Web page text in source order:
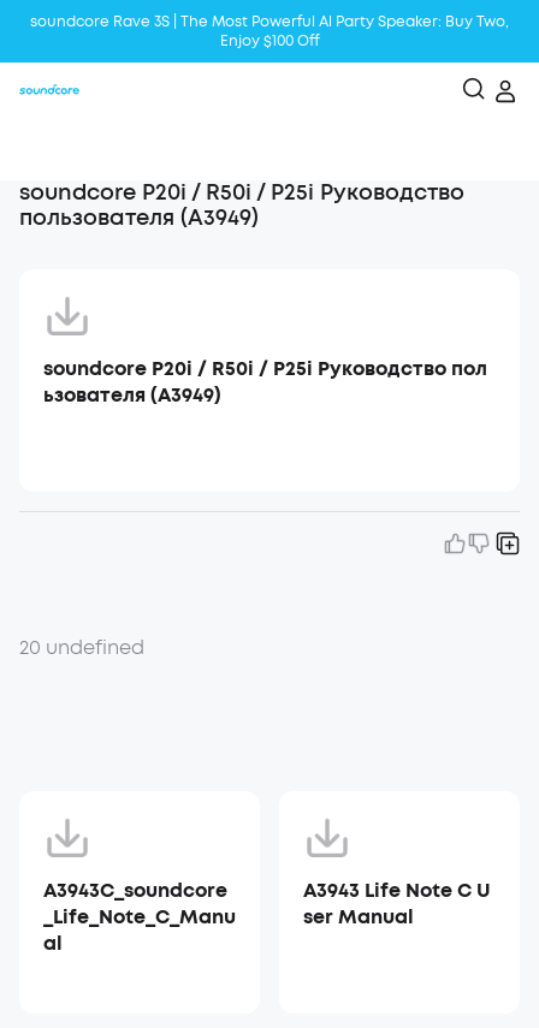
soundcore Rave 3S | The Most Powerful Al Party Speaker: Buy Two,
Enjoy $100 Off
soundcore P20i / R50i / P25i Руководство
пользователя (A3949)
soundcore P20i / R50i / P25i Руководство пол
ьзователя (A3949)
20 undefined
A3943C_soundcore
_Life_Note_C_Manu
al
A3943 Life Note C U
ser Manual